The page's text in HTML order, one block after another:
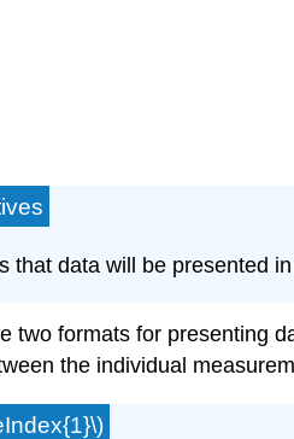
that data will be presented
two formats for presenting
the individual